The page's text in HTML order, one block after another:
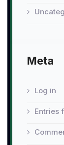
Meta
Log in
Entries